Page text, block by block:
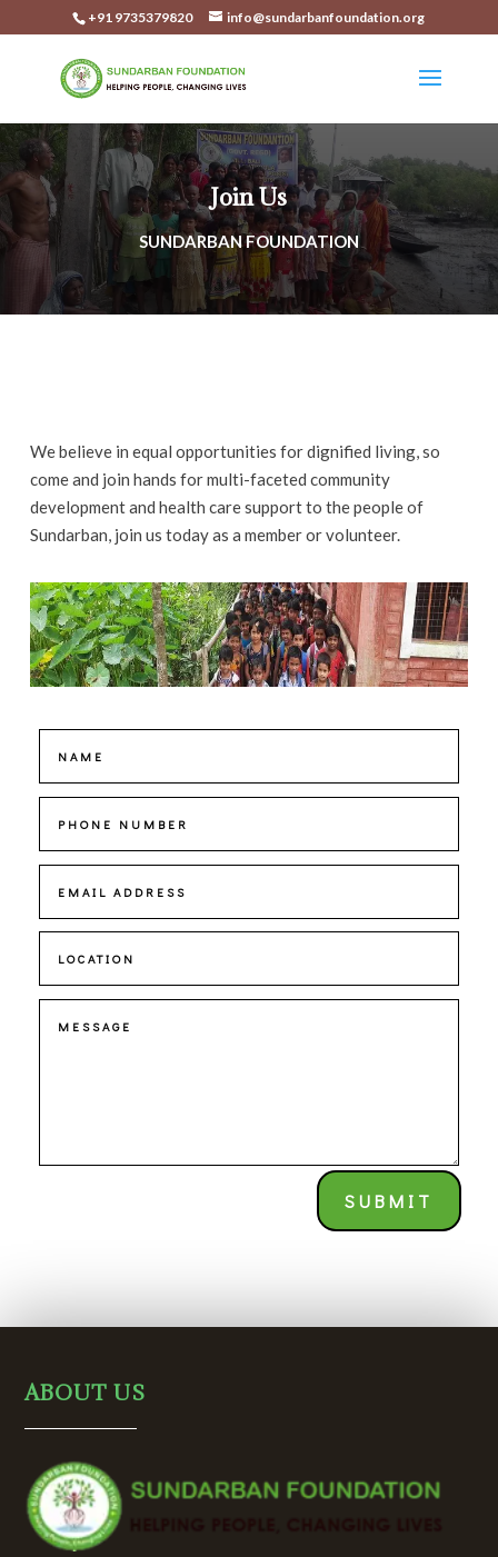
+91 9735379820 info@sundarbanfoundation.org
Join Us
SUNDARBAN FOUNDATION
We believe in equal opportunities for dignified living, so
come and join hands for multi-faceted community
development and health care support to the people of
Sundarban, join us today as a member or volunteer.
SUBMIT
ABOUT US